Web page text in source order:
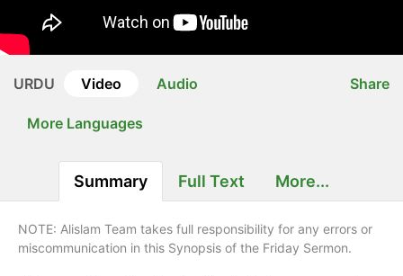
URDU Video Audio
More Languages
Share
Summary Full Text More...
NOTE: Alislam Team takes full responsibility for any errors or
miscommunication in this Synopsis of the Friday Sermon.